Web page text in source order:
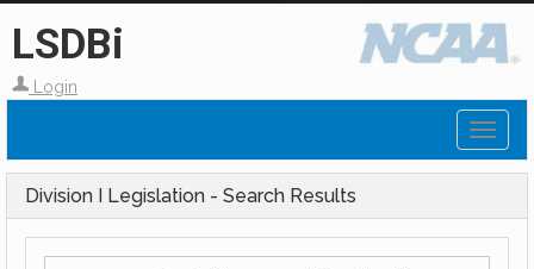
LSDBi
Login
Division I Legislation - Search Results